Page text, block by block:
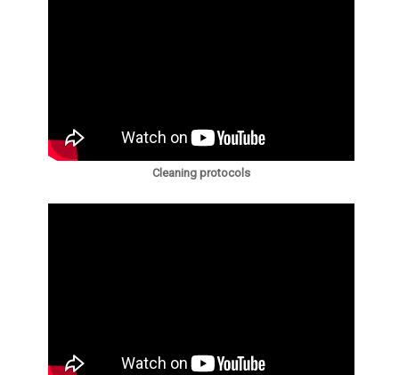
Cleaning protocols